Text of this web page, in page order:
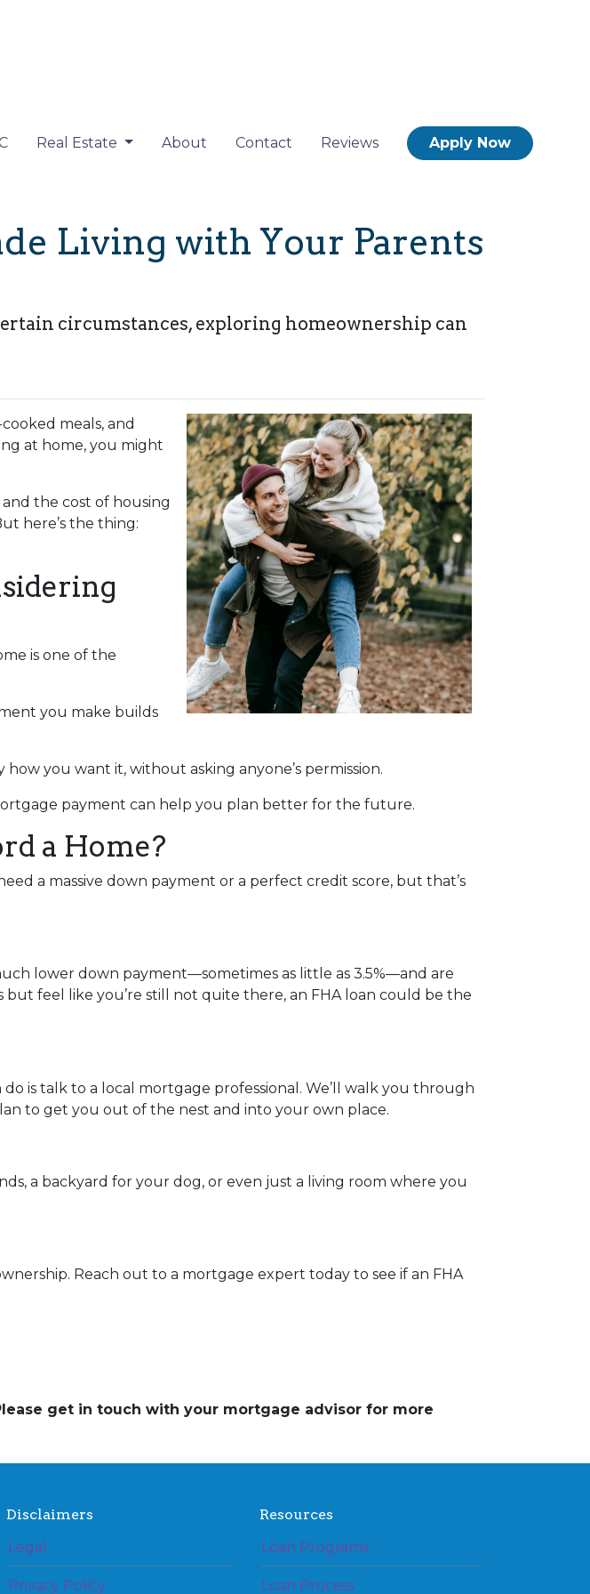
Real Estate About Contact Reviews Apply Now
Living with Your Parents
circumstances, exploring homeownership can
meals, and
at home, you might
the cost of housing
here’s the thing:
is one of the
you make builds
you want it, without asking anyone’s permission.
payment can help you plan better for the future.
a Home?
a massive down payment or a perfect credit score, but that’s
lower down payment—sometimes as little as 3.5%—and are
but feel like you’re still not quite there, an FHA loan could be the
is talk to a local mortgage professional. We’ll walk you through
to get you out of the nest and into your own place.
a backyard for your dog, or even just a living room where you
Reach out to a mortgage expert today to see if an FHA
get in touch with your mortgage advisor for more
Disclaimers
Legal
Privacy Policy
Resources
Loan Programs
Loan Process